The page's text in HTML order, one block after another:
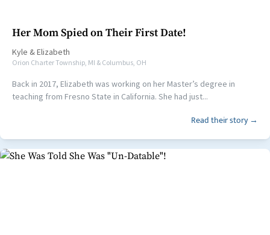
Her Mom Spied on Their First Date!
Kyle &Elizabeth
Orion Charter Township, MI & Columbus, OH
Back in 2017, Elizabeth was working on her Master’s degree in
teaching from Fresno State in California. She had just...
Read their story →